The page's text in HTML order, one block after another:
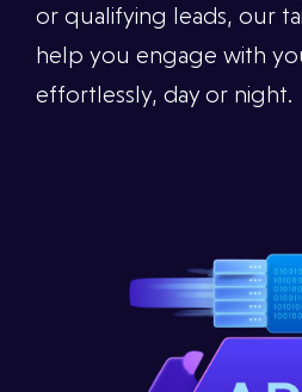
or qualifying leads, our
help you engage with
effortlessly, day or night.